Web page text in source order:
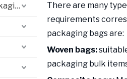
Consumer Experience Packaging
There are many
requirements
packaging bags are:
Woven bags:
packaging bulk